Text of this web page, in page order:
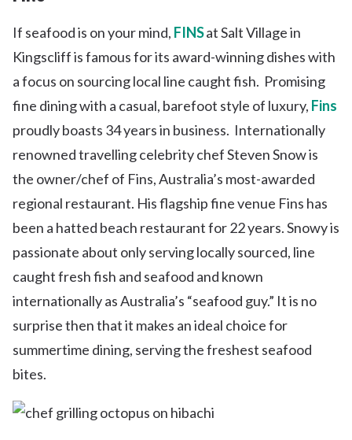
If seafood is on your mind, FINSat Salt Village in
Kingscliff is famous for its award-winning dishes with
a focus on sourcing local line caught fish. Promising
fine dining with a casual, barefoot style of luxury, Fins
proudly boasts 34 years in business. Internationally
renowned travelling celebrity chef Steven Snow is
the owner/chef of Fins, Australia’s most-awarded
regional restaurant. His flagship fine venue Fins has
been a hatted beach restaurant for 22 years. Snowy is
passionate about only serving locally sourced, line
caught fresh fish and seafood and known
internationally as Australia’s “seafood guy.” It is no
surprise then that it makes an ideal choice for
summertime dining, serving the freshest seafood
bites.